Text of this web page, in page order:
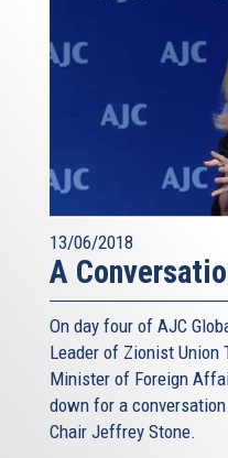
13/06/2018
A
On day four of AJC
Leader of Zionist Union
Minister of Foreign
down for a
Chair Jeffrey Stone.